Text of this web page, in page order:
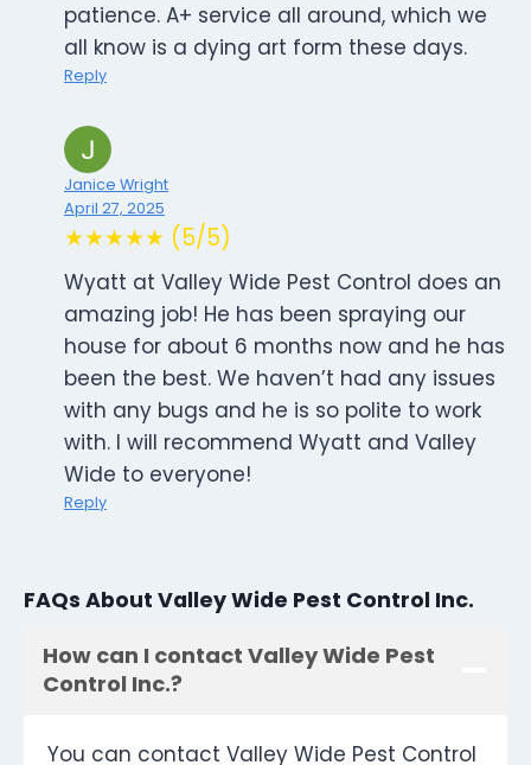
patience. A+ service all around, which we
all know is a dying art form these days.
Reply
Janice Wright
April 27, 2025
★★★★★ (5/5)
Wyatt at Valley Wide Pest Control does an
amazing job! He has been spraying our
house for about 6 months now and he has
been the best. We haven’t had any issues
with any bugs and he is so polite to work
with. I will recommend Wyatt and Valley
Wide to everyone!
Reply
FAQs About Valley Wide Pest Control Inc.
How can I contact Valley Wide Pest
Control Inc.?
You can contact Valley Wide Pest Control